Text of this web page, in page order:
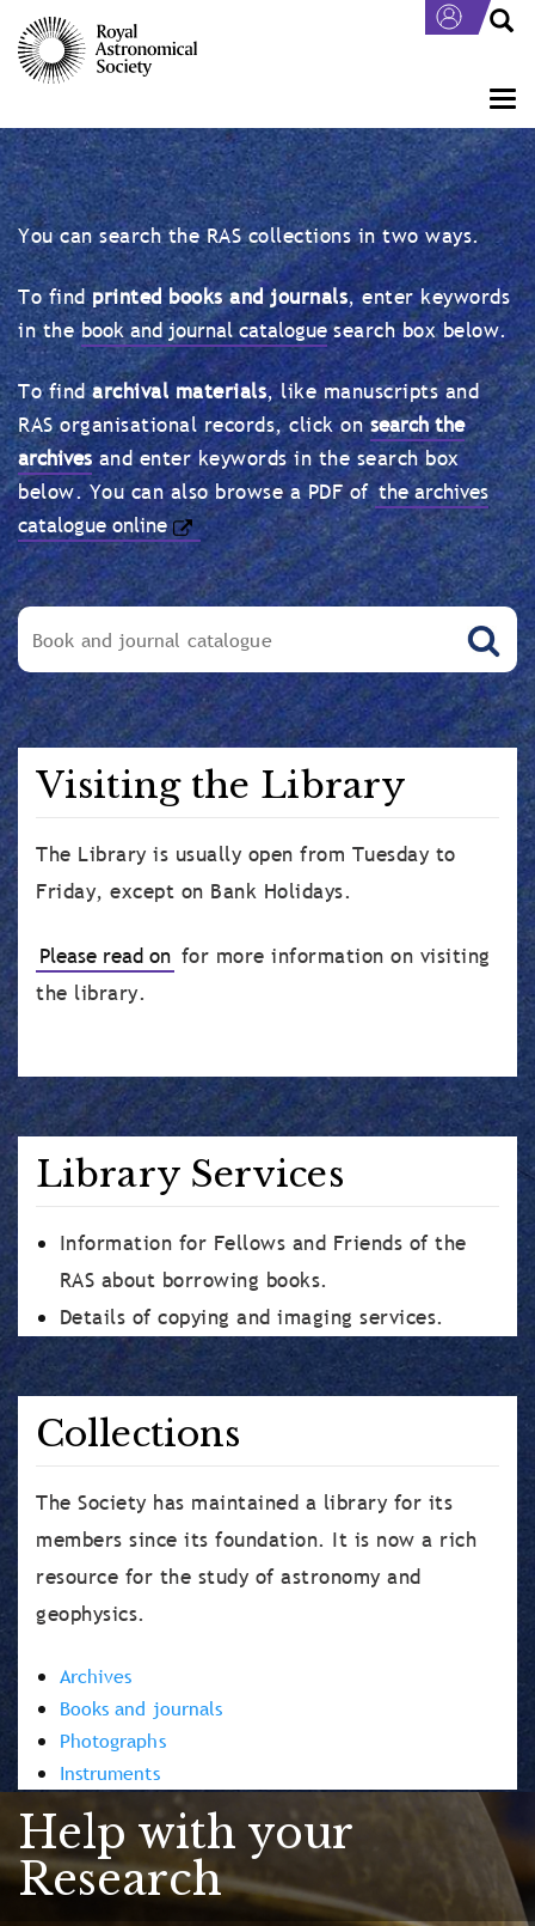
main
content
You can search the RAS collections in two ways.
To findprinted books and journals, enter keywords
in thebook and journal cataloguesearch box below.
To findarchival materials, like manuscripts and
RAS organisational records, click onsearch the
archivesand enter keywords in the search box
below. You can also browse a PDF ofthe archives
catalogue online
Visiting the Library
The Library is usually open from Tuesday to
Friday, except on Bank Holidays.
Please read on for more information on visiting
the library.
Library Services
Information for Fellows and Friends of the
RAS about borrowing books.
Details of copying and imaging services.
Collections
The Society has maintained a library for its
members since its foundation. It is now a rich
resource for the study of astronomy and
geophysics.
Archives
Books and journals
Photographs
Instruments
Help with your
Research